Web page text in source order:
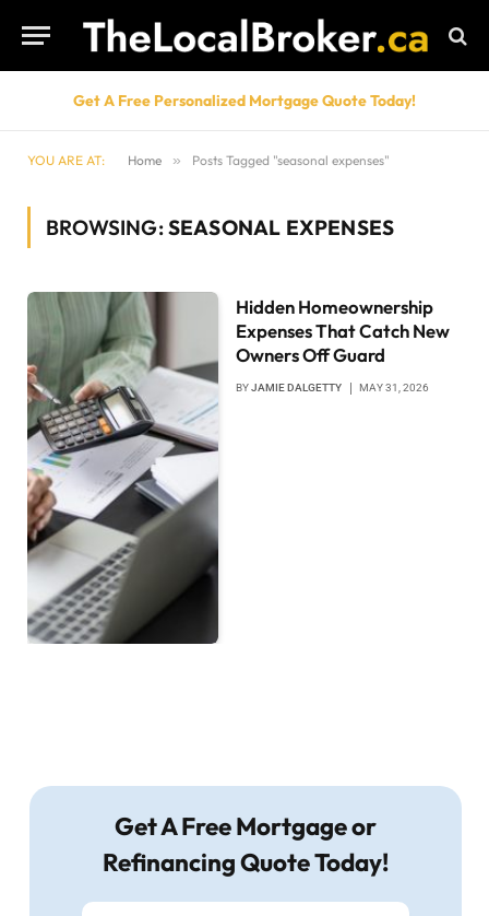
Get A Free Personalized Mortgage Quote Today!
YOU ARE AT: Home » Posts Tagged "seasonal expenses"
BROWSING:SEASONAL EXPENSES
Hidden Homeownership
Expenses That Catch New
Owners Off Guard
BYJAMIE DALGETTY MAY 31, 2026
Get A Free Mortgage or
Refinancing Quote Today!